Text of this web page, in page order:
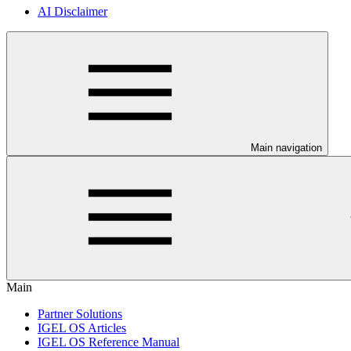
AI Disclaimer
Main navigation
Main
Partner Solutions
IGEL OS Articles
IGEL OS Reference Manual